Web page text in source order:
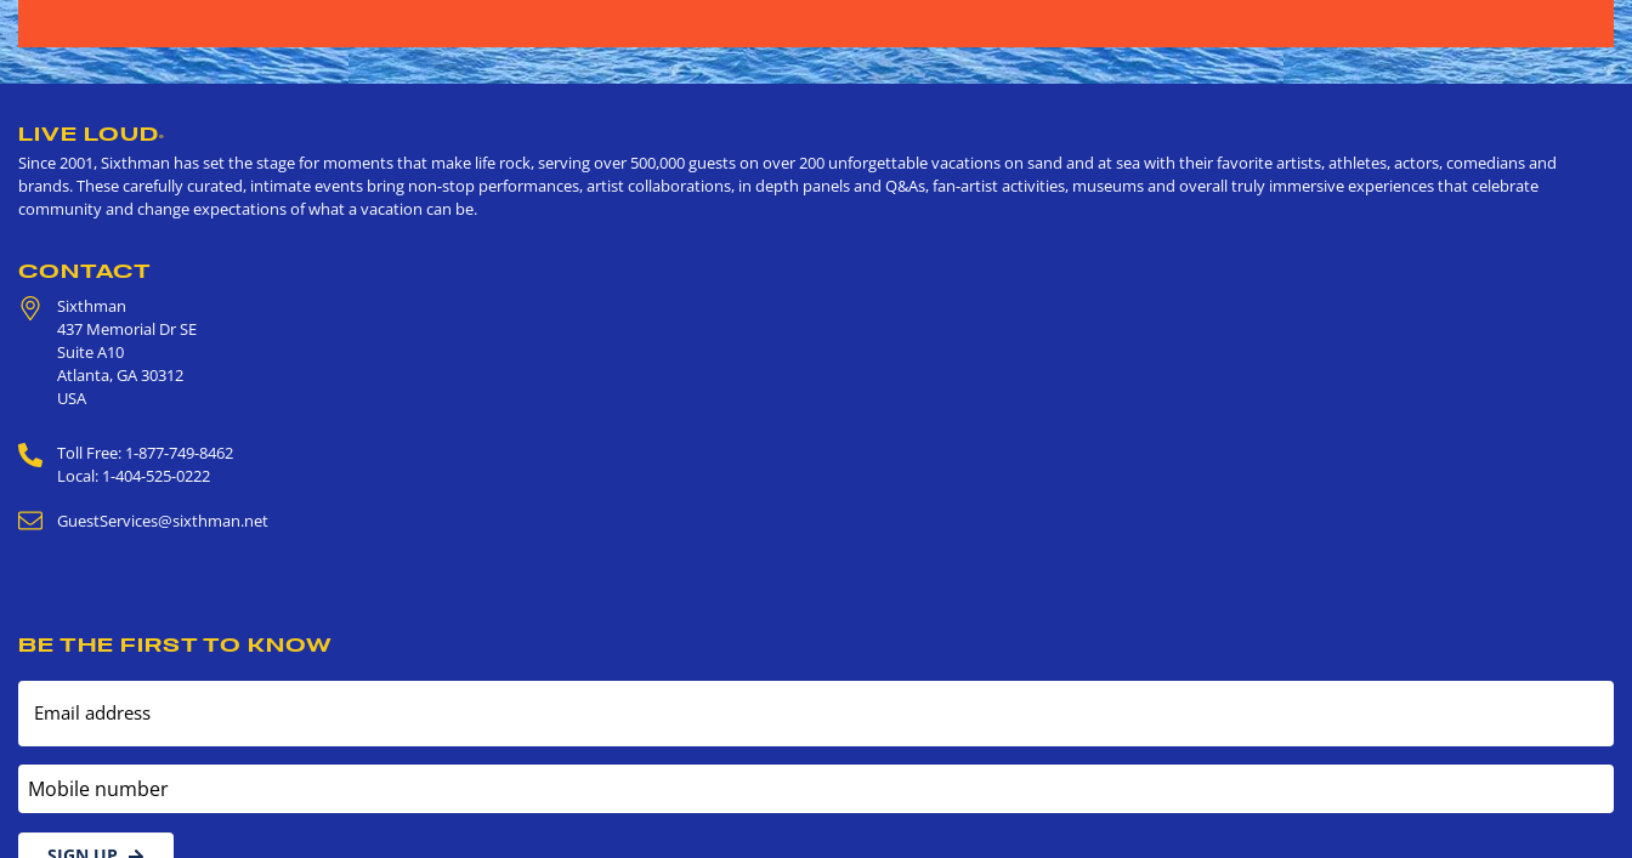
LIVE LOUD®
Since 2001, Sixthman has set the stage for moments that make life rock, serving over 500,000 guests on over 200 unforgettable vacations on sand and at sea with their favorite artists, athletes, actors, comedians and
brands. These carefully curated, intimate events bring non-stop performances, artist collaborations, in depth panels and Q&As, fan-artist activities, museums and overall truly immersive experiences that celebrate
community and change expectations of what a vacation can be.
CONTACT
Sixthman
437 Memorial Dr SE
Suite A10
Atlanta,GA30312
USA
Toll Free: 1-877-749-8462
Local: 1-404-525-0222
GuestServices@sixthman.net
BE THE FIRST TO KNOW
Email address
Mobile number